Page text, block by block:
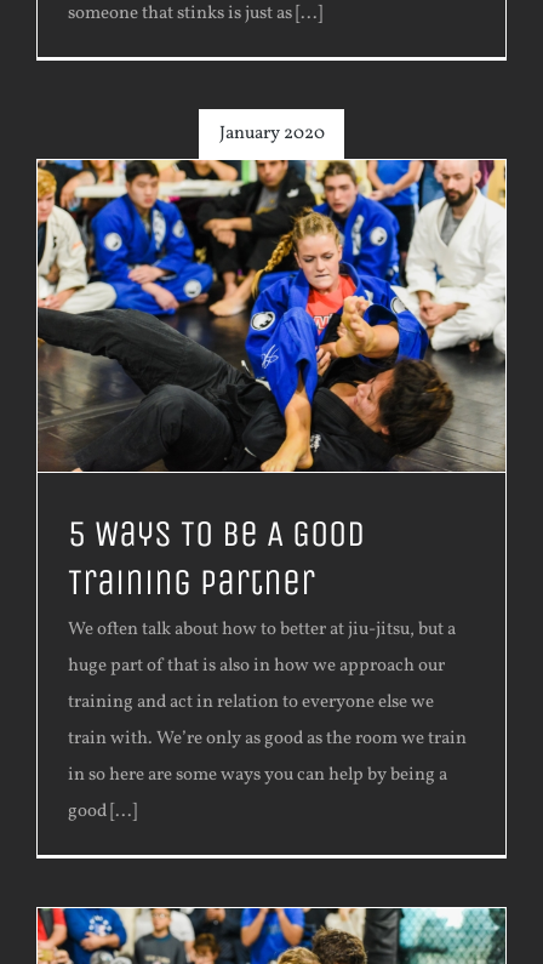
someone that stinks is just as [...]
January 2020
5 Ways To Be A Good
Training Partner
We often talk about how to better at jiu-jitsu, but a
huge part of that is also in how we approach our
training and act in relation to everyone else we
train with. We’re only as good as the room we train
in so here are some ways you can help by being a
good [...]